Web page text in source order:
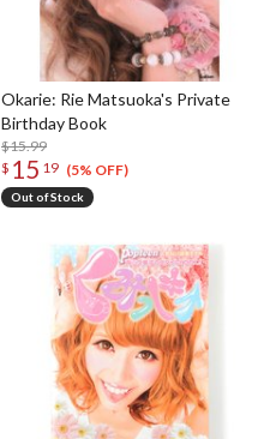
Okarie: Rie Matsuoka's Private
Birthday Book
$15.99
$ 15 19 (5% OFF)
Out of Stock